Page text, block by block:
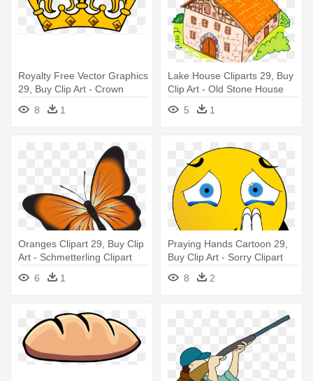
Royalty Free Vector Graphics
29, Buy Clip Art - Crown
Clipart No Background
8 1
Lake House Cliparts 29, Buy
Clip Art - Old Stone House
5 1
Oranges Clipart 29, Buy Clip
Art - Schmetterling Clipart
6
1
Praying Hands Cartoon 29,
Buy Clip Art - Sorry Clipart
8
2